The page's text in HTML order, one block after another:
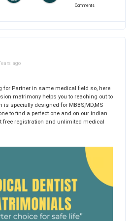
Comments
ago
for Partner in same medical field so, here
matrimony helps you to reaching out to
is specially designed for MBBS,MD,MS
to find a perfect one and on our indian
free registration and unlimited medical